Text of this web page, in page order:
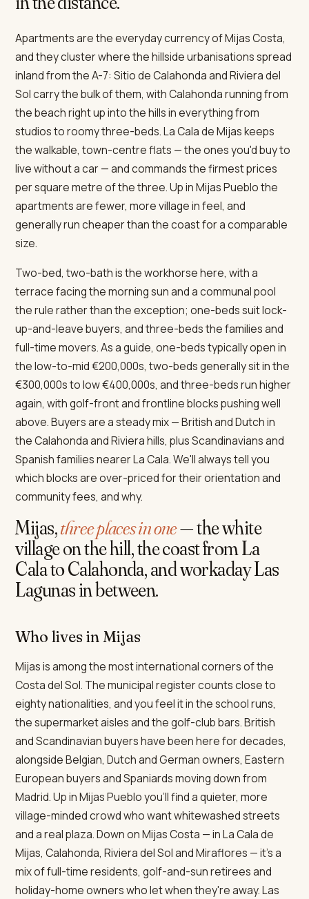
Apartments are the everyday currency of Mijas Costa,
and they cluster where the hillside urbanisations spread
inland from the A-7: Sitio de Calahonda and Riviera del
Sol carry the bulk of them, with Calahonda running from
the beach right up into the hills in everything from
studios to roomy three-beds. La Cala de Mijas keeps
the walkable, town-centre flats — the ones you'd buy to
live without a car — and commands the firmest prices
per square metre of the three. Up in Mijas Pueblo the
apartments are fewer, more village in feel, and
generally run cheaper than the coast for a comparable
size.
Two-bed, two-bath is the workhorse here, with a
terrace facing the morning sun and a communal pool
the rule rather than the exception; one-beds suit lock-
up-and-leave buyers, and three-beds the families and
full-time movers. As a guide, one-beds typically open in
the low-to-mid €200,000s, two-beds generally sit in the
€300,000s to low €400,000s, and three-beds run higher
again, with golf-front and frontline blocks pushing well
above. Buyers are a steady mix — British and Dutch in
the Calahonda and Riviera hills, plus Scandinavians and
Spanish families nearer La Cala. We'll always tell you
which blocks are over-priced for their orientation and
community fees, and why.
Mijas,three places in one— the white
village on the hill, the coast from La
Cala to Calahonda, and workaday Las
Lagunas in between.
Who lives in Mijas
Mijas is among the most international corners of the
Costa del Sol. The municipal register counts close to
eighty nationalities, and you feel it in the school runs,
the supermarket aisles and the golf-club bars. British
and Scandinavian buyers have been here for decades,
alongside Belgian, Dutch and German owners, Eastern
European buyers and Spaniards moving down from
Madrid. Up in Mijas Pueblo you'll find a quieter, more
village-minded crowd who want whitewashed streets
and a real plaza. Down on Mijas Costa — in La Cala de
Mijas, Calahonda, Riviera del Sol and Miraflores — it's a
mix of full-time residents, golf-and-sun retirees and
holiday-home owners who let when they're away. Las